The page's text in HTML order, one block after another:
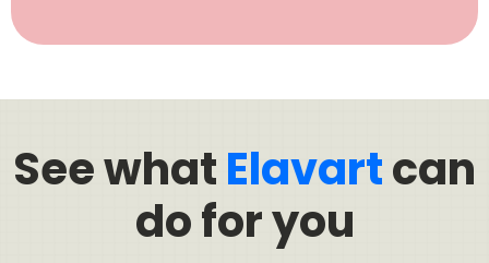
See whatElavartcan
do for you